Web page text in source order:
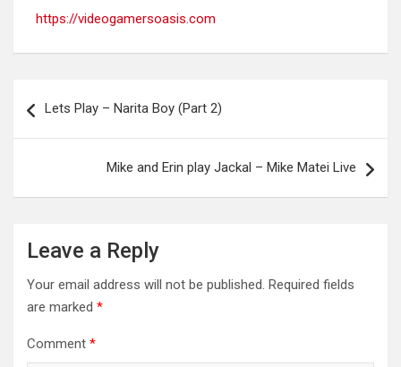
https://videogamersoasis.com
navigation
Lets Play – Narita Boy (Part 2)
Mike and Erin play Jackal – Mike Matei Live
Leave a Reply
Your email address will not be published. Required fields
are marked *
Comment *